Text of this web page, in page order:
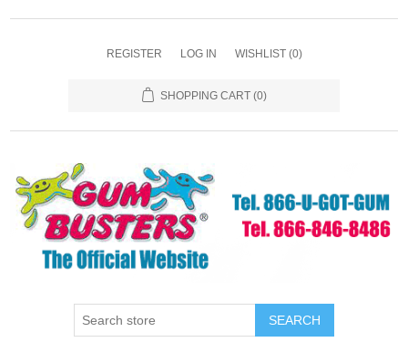
REGISTER LOG IN WISHLIST (0)
SHOPPING CART (0)
SEARCH